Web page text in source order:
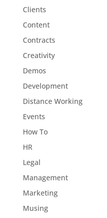
Clients
Content
Contracts
Creativity
Demos
Development
Distance Working
Events
How To
HR
Legal
Management
Marketing
Musing